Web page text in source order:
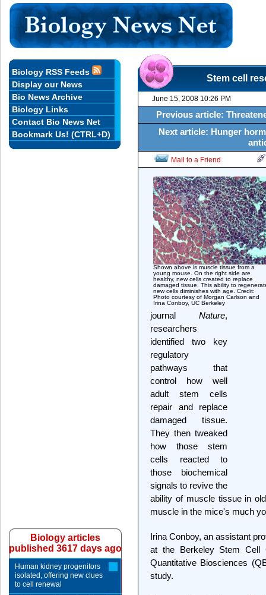
Stem cell
June 15, 2008 10:26 PM
Previous article:
Next article: Hunger
Mail to a Friend
Shown above is muscle tissue from a
young mouse. On the right side are
healthy, new cells created to replace
damaged tissue. This ability to
new cells diminishes with age. Credit:
Photo courtesy of Morgan Carlson and
Irina Conboy, UC Berkeley
journal Nature,
researchers
identified two key
regulatory
pathways that
control how well
adult stem cells
repair and replace
damaged tissue.
They then tweaked
how those stem
cells reacted to
those biochemical
signals to revive the
ability of muscle tissue in
muscle in the mice's much
Irina Conboy, an assistant
at the Berkeley Stem Cell
Quantitative Biosciences
study.
Biology RSS Feeds
Display our News
Bio News Archive
Biology Links
Contact Bio News Net
Bookmark Us! (CTRL+D)
Biology articles
published 3617 days ago
Human kidney progenitors
isolated, offering new clues
to cell renewal